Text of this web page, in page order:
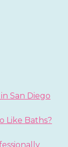
San Diego
Like Baths?